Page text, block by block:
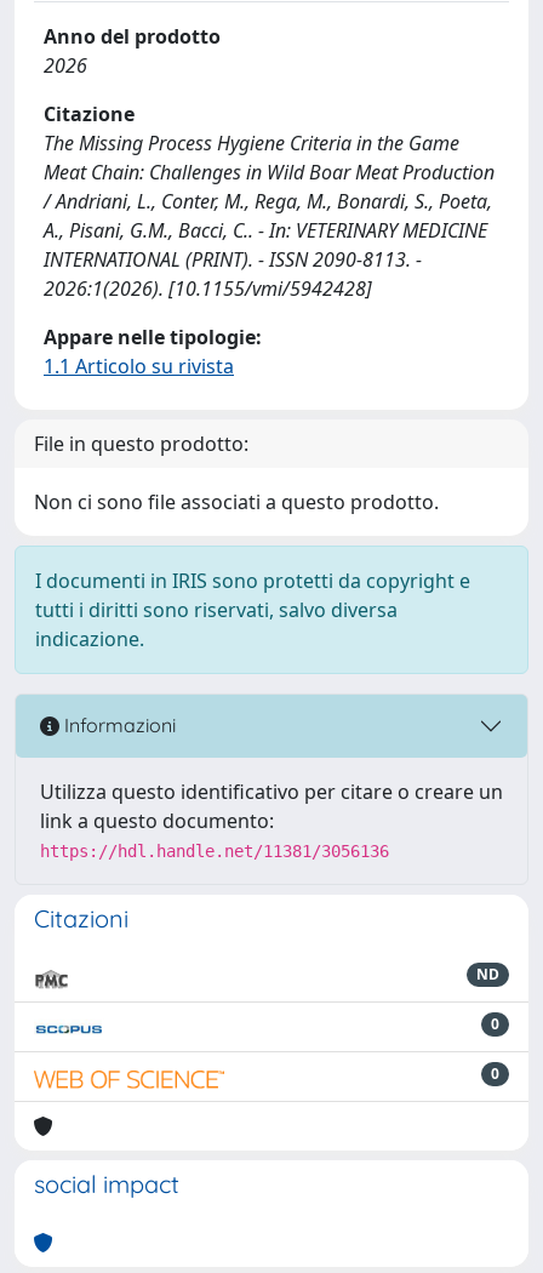
Anno del prodotto
2026
Citazione
The Missing Process Hygiene Criteria in the Game
Meat Chain: Challenges in Wild Boar Meat Production
/ Andriani, L., Conter, M., Rega, M., Bonardi, S., Poeta,
A., Pisani, G.M., Bacci, C.. - In: VETERINARY MEDICINE
INTERNATIONAL (PRINT). - ISSN 2090-8113. -
2026:1(2026). [10.1155/vmi/5942428]
Appare nelle tipologie:
1.1 Articolo su rivista
File in questo prodotto:
Non ci sono file associati a questo prodotto.
I documenti in IRIS sono protetti da copyright e
tutti i diritti sono riservati, salvo diversa
indicazione.
Informazioni
Utilizza questo identificativo per citare o creare un
link a questo documento:
https://hdl.handle.net/11381/3056136
Citazioni
ND
0
0
social impact